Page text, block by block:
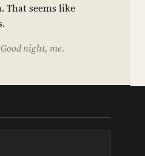
seems like
night, me.